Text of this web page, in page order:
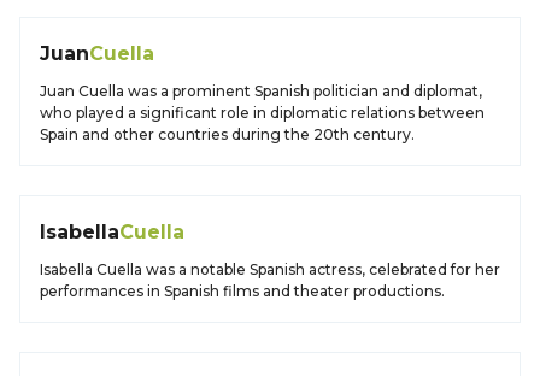
JuanCuella
Juan Cuella was a prominent Spanish politician and diplomat,
who played a significant role in diplomatic relations between
Spain and other countries during the 20th century.
IsabellaCuella
Isabella Cuella was a notable Spanish actress, celebrated for her
performances in Spanish films and theater productions.